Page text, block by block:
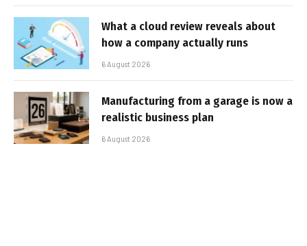
What a cloud review reveals about
how a company actually runs
6 August 2026
Manufacturing from a garage is now a
realistic business plan
6 August 2026